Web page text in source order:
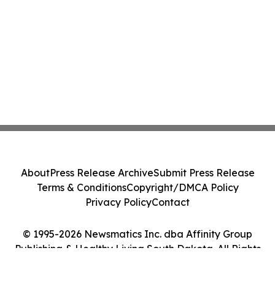
© 1995-2026 Newsmatics Inc. dba Affinity Group
Publishing & Healthy Living South Dakota. All Rights
AboutPress Release ArchiveSubmit Press Release
Terms & ConditionsCopyright/DMCA Policy
Privacy PolicyContact